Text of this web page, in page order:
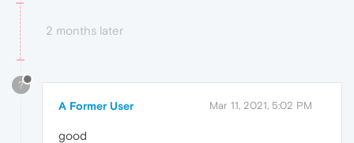
2 months later
?
A Former User Mar 11, 2021, 5:02 PM
good